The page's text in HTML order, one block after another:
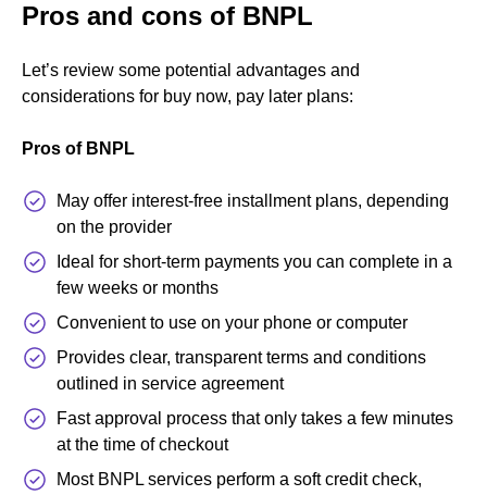
Pros and cons of BNPL
Let’s review some potential advantages and
considerations for buy now, pay later plans:
Pros of BNPL
May offer interest-free installment plans, depending
on the provider
Ideal for short-term payments you can complete in a
few weeks or months
Convenient to use on your phone or computer
Provides clear, transparent terms and conditions
outlined in service agreement
Fast approval process that only takes a few minutes
at the time of checkout
Most BNPL services perform a soft credit check,